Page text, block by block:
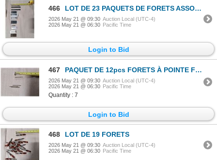
466 LOT DE 23 PAQUETS DE FORETS ASSORTIS
2026 May 21 @ 09:30 Auction Local (UTC-4)
2026 May 21 @ 06:30 Pacific Time
Login to Bid
467 PAQUET DE 12pcs FORETS À POINTE FENDUE JET #570358 1/8"
2026 May 21 @ 09:30 Auction Local (UTC-4)
2026 May 21 @ 06:30 Pacific Time
Quantity : 7
Login to Bid
468 LOT DE 19 FORETS
2026 May 21 @ 09:30 Auction Local (UTC-4)
2026 May 21 @ 06:30 Pacific Time